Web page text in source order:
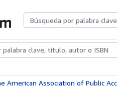
Libros antiguosArte y coleccionismo
Association of Public Accountants, Twenty-Fourth Anniversary Year-Book, 1911: Officers,